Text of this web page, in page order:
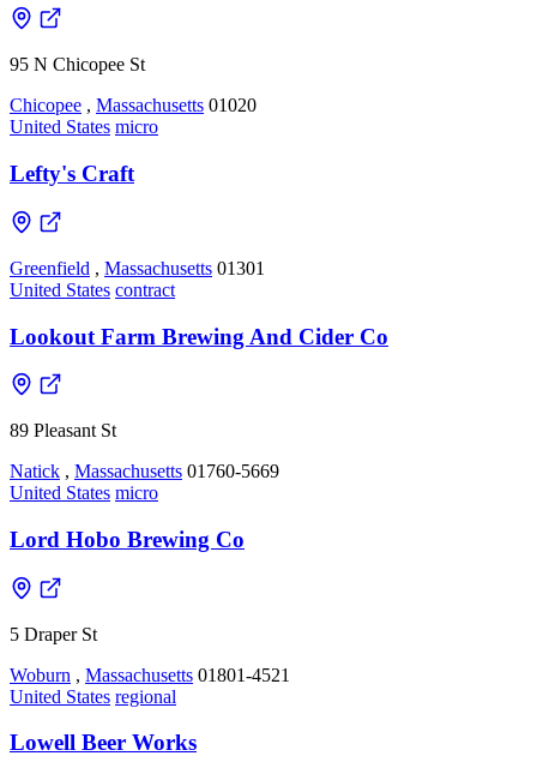
95 N Chicopee St
Chicopee , Massachusetts 01020
United States micro
Lefty's Craft
Greenfield , Massachusetts 01301
United States contract
Lookout Farm Brewing And Cider Co
89 Pleasant St
Natick , Massachusetts 01760-5669
United States micro
Lord Hobo Brewing Co
5 Draper St
Woburn , Massachusetts 01801-4521
United States regional
Lowell Beer Works